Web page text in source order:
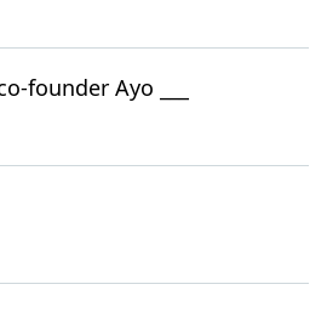
founder Ayo ___